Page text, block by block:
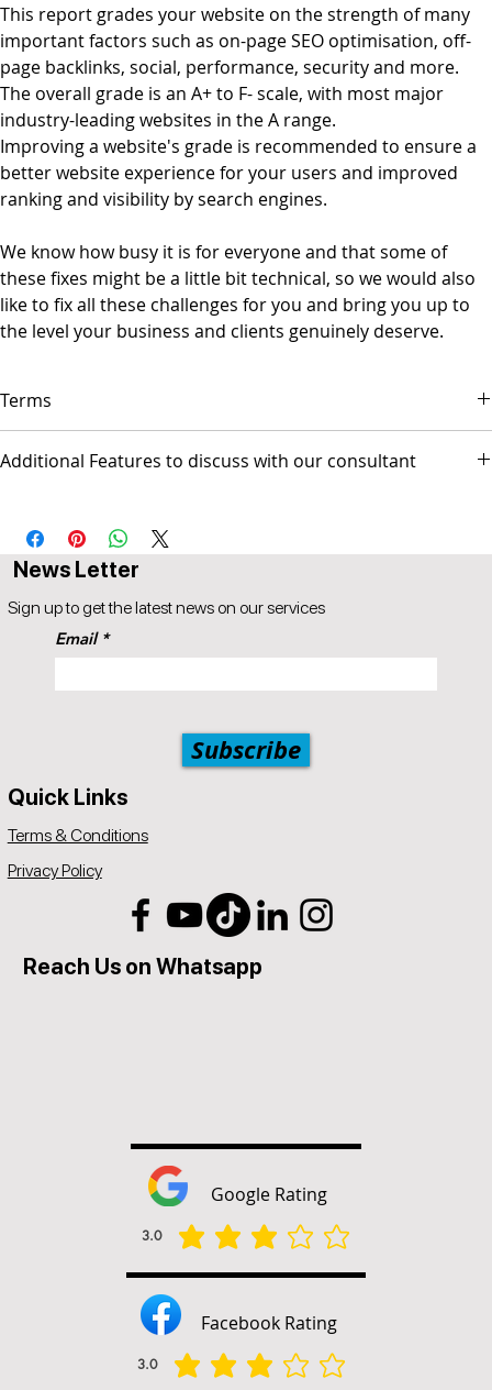
This report grades your website on the strength of many
important factors such as on-page SEO optimisation, off-
page backlinks, social, performance, security and more.
The overall grade is an A+ to F- scale, with most major
industry-leading websites in the A range.
Improving a website's grade is recommended to ensure a
better website experience for your users and improved
ranking and visibility by search engines.
We know how busy it is for everyone and that some of
these fixes might be a little bit technical, so we would also
like to fix all these challenges for you and bring you up to
the level your business and clients genuinely deserve.
Terms
▪ Popul8IT is only responsible for managing the Web site and/or
AUS$ invoice.
Additional Features to discuss with our consultant
Email
Subscribe
News Letter
Sign up to get the latest news on our services
Quick Links
Terms & Conditions
Privacy Policy
Reach Us on Whatsapp
Google Rating
3.0
平均評等為 3 ，滿分 5 分
Facebook Rating
3.0
平均評等為 3 ，滿分 5 分